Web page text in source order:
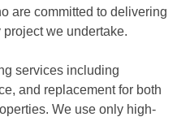
are committed to delivering
we undertake.
services including
and replacement for both
We use only high-